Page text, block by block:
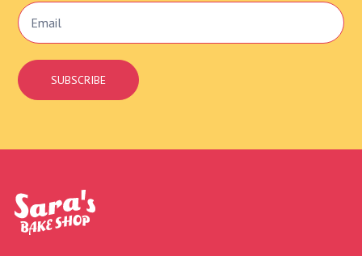
Email
Signup
SUBSCRIBE